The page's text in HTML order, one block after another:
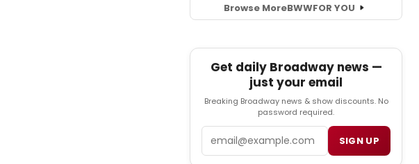
Browse MoreBWWFOR YOU
Get daily Broadway news —
just your email
Breaking Broadway news & show discounts. No
password required.
SIGN UP